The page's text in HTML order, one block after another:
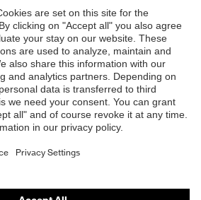
protection products